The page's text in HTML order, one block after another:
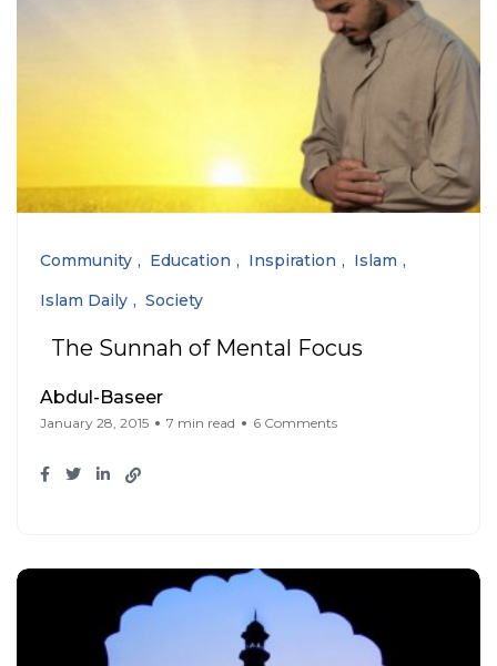
Community Education Inspiration
Islam
Islam Daily
Society
The Sunnah of Mental Focus
Abdul-Baseer
January 28, 2015 7 min read 6 Comments